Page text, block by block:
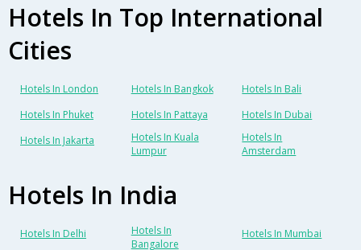
Hotels In Top International
Cities
Hotels In London Hotels In Bangkok
Hotels In Bali
Hotels In Phuket
Hotels In Pattaya
Hotels In Dubai
Hotels In Jakarta
Hotels In Kuala
Lumpur
Hotels In
Amsterdam
Hotels In India
Hotels In Delhi
Hotels In
Bangalore
Hotels In Mumbai